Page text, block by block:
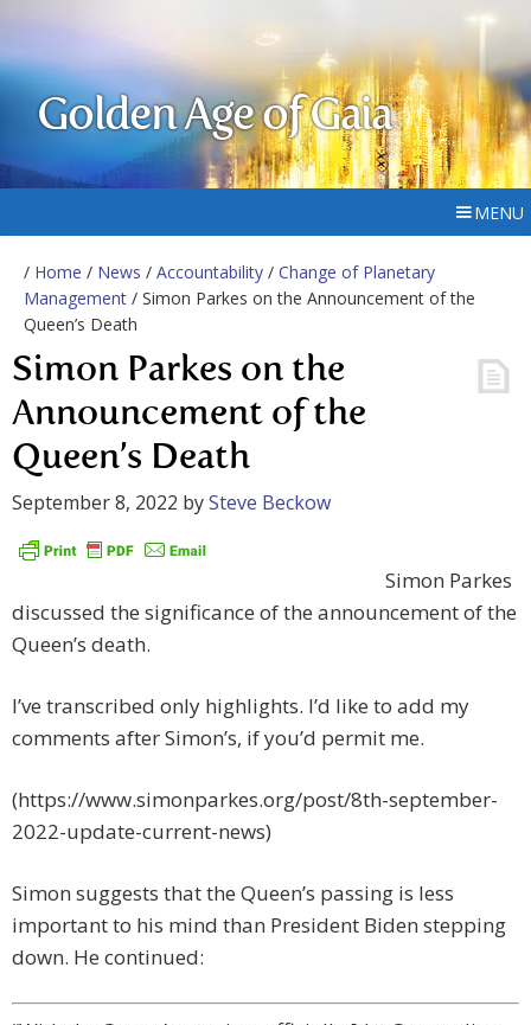
Golden Age of Gaia
MENU
/ Home / News / Accountability / Change of Planetary
Management / Simon Parkes on the Announcement of the
Queen’s Death
Simon Parkes on the
Announcement of the
Queen’s Death
September 8, 2022 bySteve Beckow
Simon Parkes
discussed the significance of the announcement of the
Queen’s death.
I’ve transcribed only highlights. I’d like to add my
comments after Simon’s, if you’d permit me.
(https://www.simonparkes.org/post/8th-september-
2022-update-current-news)
Simon suggests that the Queen’s passing is less
important to his mind than President Biden stepping
down. He continued: